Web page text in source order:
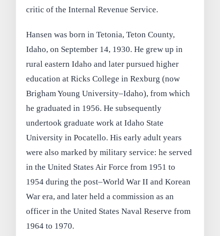
critic of the Internal Revenue Service.
Hansen was born in Tetonia, Teton County,
Idaho, on September 14, 1930. He grew up in
rural eastern Idaho and later pursued higher
education at Ricks College in Rexburg (now
Brigham Young University–Idaho), from which
he graduated in 1956. He subsequently
undertook graduate work at Idaho State
University in Pocatello. His early adult years
were also marked by military service: he served
in the United States Air Force from 1951 to
1954 during the post–World War II and Korean
War era, and later held a commission as an
officer in the United States Naval Reserve from
1964 to 1970.